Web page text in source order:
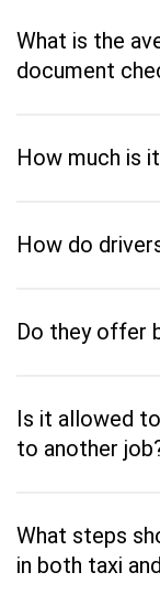
What is the
document
How much is
How do
Do they offer
Is it allowed
to another
What steps
in both taxi